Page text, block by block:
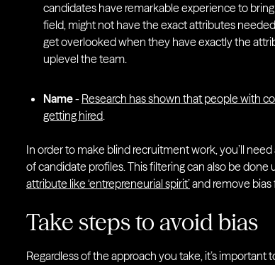
candidates have remarkable experience to
field, might not have the exact attributes
get overlooked when they have exactly the
uplevel the team.
Name- Research has shown that people with
getting hired.
In order to make blind recruitment work, you’ll
of candidate profiles. This filtering can also be done
attribute like ‘entrepreneurial spirit’and remove
Take steps to avoid bias
Regardless of the approach you take, it’s